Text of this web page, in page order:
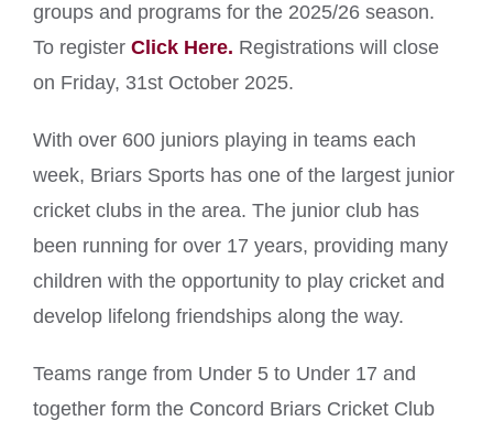
groups and programs for the 2025/26 season.
To register Click Here. Registrations will close
on Friday, 31st October 2025.
With over 600 juniors playing in teams each
week, Briars Sports has one of the largest junior
cricket clubs in the area. The junior club has
been running for over 17 years, providing many
children with the opportunity to play cricket and
develop lifelong friendships along the way.
Teams range from Under 5 to Under 17 and
together form the Concord Briars Cricket Club